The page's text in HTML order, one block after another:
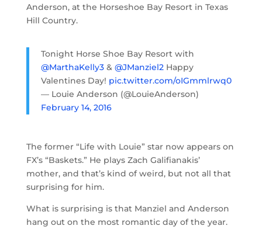
Anderson, at the Horseshoe Bay Resort in Texas
Hill Country.
Tonight Horse Shoe Bay Resort with
@MarthaKelly3& @JManziel2Happy
Valentines Day! pic.twitter.com/oIGmmlrwq0
— Louie Anderson (@LouieAnderson)
February 14, 2016
The former “Life with Louie” star now appears on
FX’s “Baskets.” He plays Zach Galifianakis’
mother, and that’s kind of weird, but not all that
surprising for him.
What is surprising is that Manziel and Anderson
hang out on the most romantic day of the year.